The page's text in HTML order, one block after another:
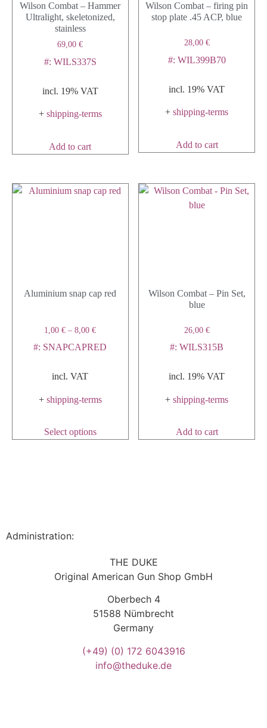
Wilson Combat – Hammer
Ultralight, skeletonized,
stainless
69,00€
#: WILS337S
incl. 19% VAT
+ shipping-terms
Add to cart
Wilson Combat – firing pin
stop plate .45 ACP, blue
28,00 €
#: WIL399B70
incl. 19% VAT
+shipping-terms
Add to cart
Aluminium snap cap red
1,00€ –8,00€
#: SNAPCAPRED
incl. VAT
+ shipping-terms
Select options
Wilson Combat – Pin Set,
blue
26,00 €
#: WILS315B
incl. 19% VAT
+shipping-terms
Add to cart
Administration:
THE DUKE
Original American Gun Shop GmbH
Oberbech 4
51588 Nümbrecht
Germany
(+49) (0) 172 6043916
info@theduke.de